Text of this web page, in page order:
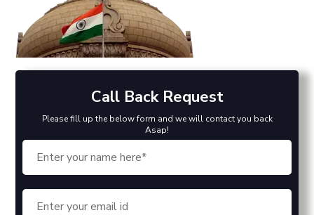
Call Back Request
Please fill up the below form and we will contact you back
Asap!